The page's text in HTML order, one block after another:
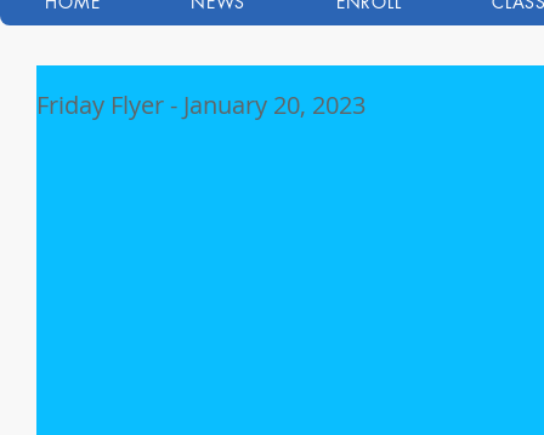
Friday Flyer - January 20, 2023